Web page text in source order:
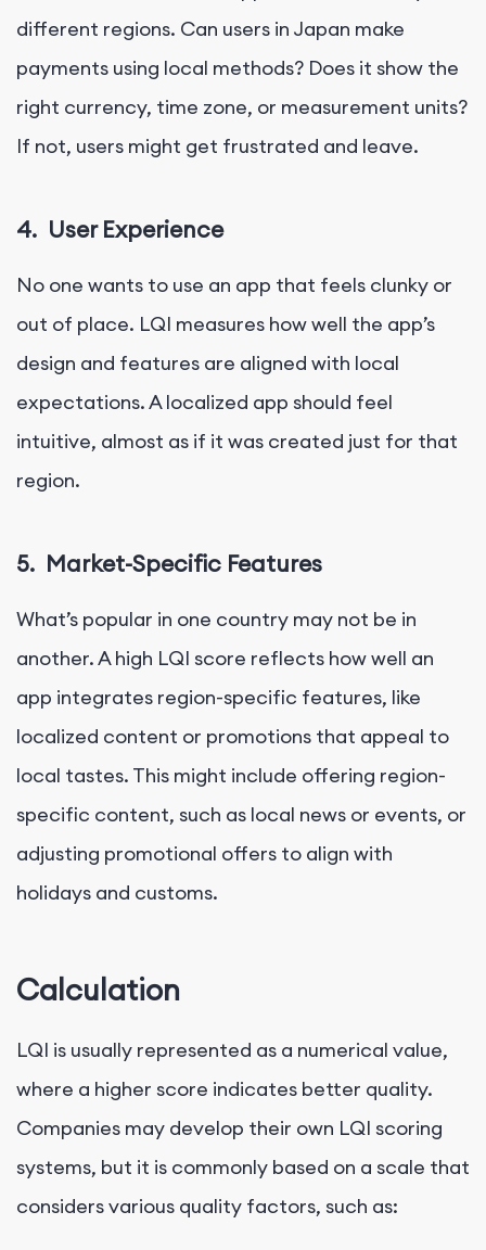
different regions. Can users in Japan make
payments using local methods? Does it show the
right currency, time zone, or measurement units?
If not, users might get frustrated and leave.
4. User Experience
No one wants to use an app that feels clunky or
out of place. LQI measures how well the app’s
design and features are aligned with local
expectations. A localized app should feel
intuitive, almost as if it was created just for that
region.
5. Market-Specific Features
What’s popular in one country may not be in
another. A high LQI score reflects how well an
app integrates region-specific features, like
localized content or promotions that appeal to
local tastes. This might include offering region-
specific content, such as local news or events, or
adjusting promotional offers to align with
holidays and customs.
Calculation
LQI is usually represented as a numerical value,
where a higher score indicates better quality.
Companies may develop their own LQI scoring
systems, but it is commonly based on a scale that
considers various quality factors, such as: